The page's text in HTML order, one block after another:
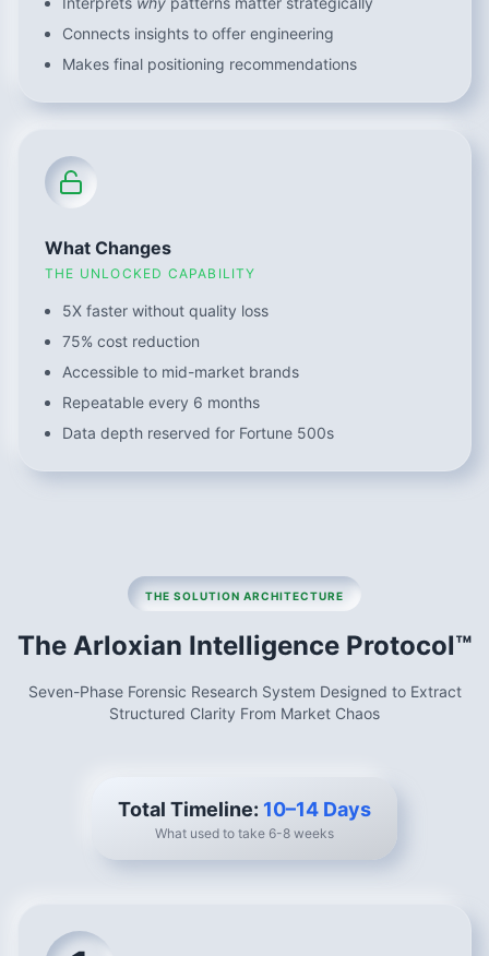
Connects insights to offer engineering
Makes final positioning recommendations
What Changes
THE UNLOCKED CAPABILITY
5X faster without quality loss
75% cost reduction
Accessible to mid-market brands
Repeatable every 6 months
Data depth reserved for Fortune 500s
THE SOLUTION ARCHITECTURE
The Arloxian Intelligence Protocol™
Seven-Phase Forensic Research System Designed to Extract
Structured Clarity From Market Chaos
Total Timeline: 10–14 Days
What used to take 6-8 weeks